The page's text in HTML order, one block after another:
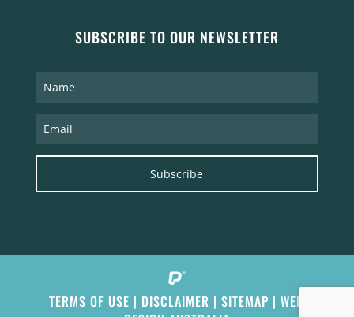
SUBSCRIBE TO OUR NEWSLETTER
Subscribe
TERMS OF USE | DISCLAIMER |SITEMAP |WEB